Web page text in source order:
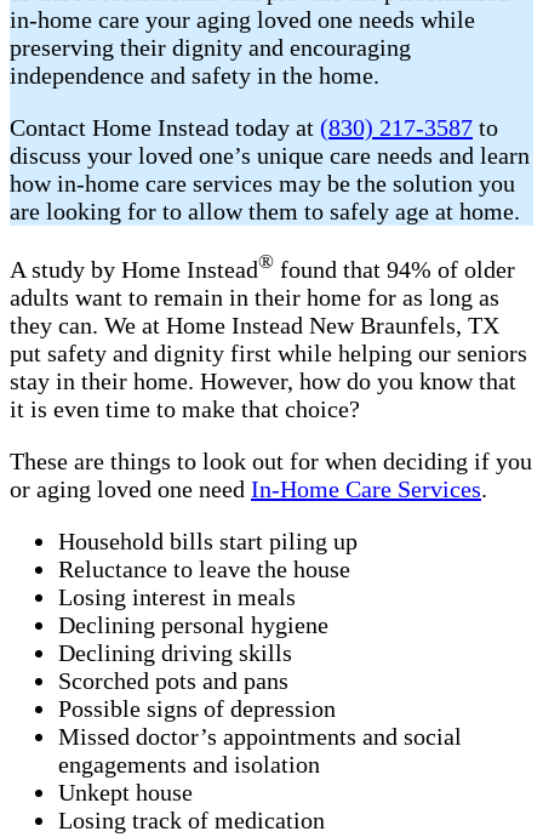
in-home care your aging loved one needs while
preserving their dignity and encouraging
independence and safety in the home.
Contact Home Instead today at (830) 217-3587 to
discuss your loved one’s unique care needs and learn
how in-home care services may be the solution you
are looking for to allow them to safely age at home.
A study by Home Instead® found that 94% of older
adults want to remain in their home for as long as
they can. We at Home Instead New Braunfels, TX
put safety and dignity first while helping our seniors
stay in their home. However, how do you know that
it is even time to make that choice?
These are things to look out for when deciding if you
or aging loved one need In-Home Care Services.
Household bills start piling up
Reluctance to leave the house
Losing interest in meals
Declining personal hygiene
Declining driving skills
Scorched pots and pans
Possible signs of depression
Missed doctor’s appointments and social
engagements and isolation
Unkept house
Losing track of medication